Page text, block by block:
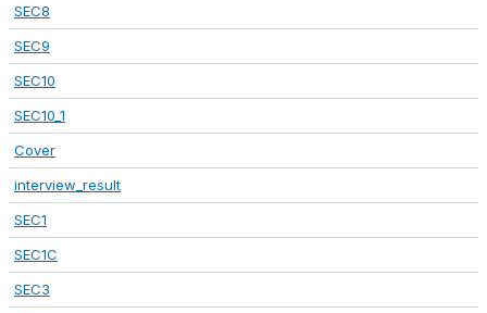
SEC8
SEC9
SEC10
SEC10_1
Cover
interview_result
SEC1
SEC1C
SEC3